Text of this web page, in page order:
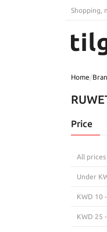
Shopping,
Home/
Price
All prices
Under
KWD 10
KWD 25